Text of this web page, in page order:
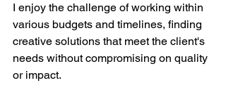
I enjoy the challenge of working within
various budgets and timelines, finding
creative solutions that meet the client's
needs without compromising on quality
or impact.